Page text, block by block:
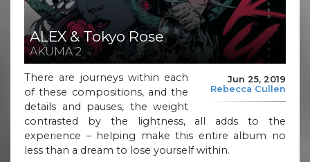
ALEX & Tokyo Rose
AKUMA 2
Jun 25, 2019
Rebecca Cullen
There are journeys within each
of these compositions, and the
details and pauses, the weight
contrasted by the lightness, all adds to the
experience – helping make this entire album no
less than a dream to lose yourself within.